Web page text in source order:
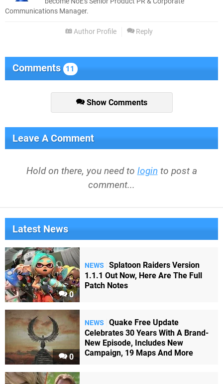
Communications Manager.
Author Profile Reply
Comments 11
Show Comments
Leave A Comment
Hold on there, you need to login to post a
comment...
Latest News
0
NEWS
Splatoon Raiders Version
1.1.1 Out Now, Here Are The Full
Patch Notes
0
NEWS
Quake Free Update
Celebrates 30 Years With A Brand-
New Episode, Includes New
Campaign, 19 Maps And More